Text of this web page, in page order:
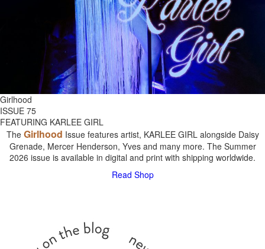
Girlhood
ISSUE 75
FEATURING KARLEE GIRL
The Girlhood Issue features artist, KARLEE GIRL alongside Daisy
Grenade, Mercer Henderson, Yves and many more. The Summer
2026 issue is available in digital and print with shipping worldwide.
Read Shop